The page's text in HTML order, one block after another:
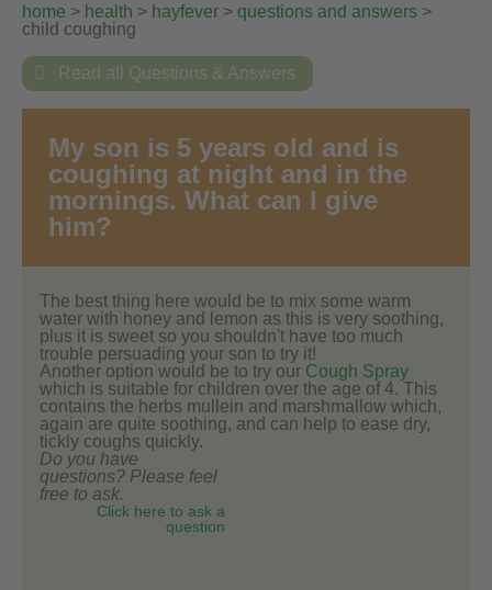
home > health > hayfever > questions and answers >
child coughing
 Read all Questions & Answers
My son is 5 years old and is
coughing at night and in the
mornings. What can I give
him?
The best thing here would be to mix some warm
water with honey and lemon as this is very soothing,
plus it is sweet so you shouldn't have too much
trouble persuading your son to try it!
Another option would be to try our Cough Spray
which is suitable for children over the age of 4. This
contains the herbs mullein and marshmallow which,
again are quite soothing, and can help to ease dry,
tickly coughs quickly.
Do you have
questions? Please feel
free to ask.
Click here to ask a
question